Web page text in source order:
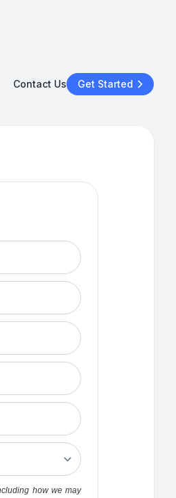
Contact Us Get Started
how we may